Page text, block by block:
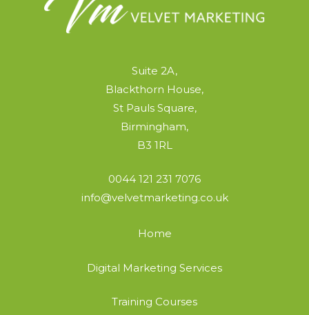
Suite 2A,
Blackthorn House,
St Pauls Square,
Birmingham,
B3 1RL
0044 121 231 7076
info@velvetmarketing.co.uk
Home
Digital Marketing Services
Training Courses